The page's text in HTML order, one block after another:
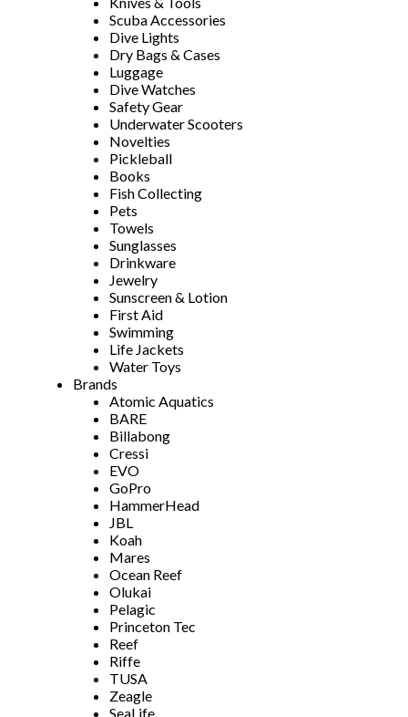
Scuba Accessories
Dive Lights
Dry Bags & Cases
Luggage
Dive Watches
Safety Gear
Underwater Scooters
Novelties
Pickleball
Books
Fish Collecting
Pets
Towels
Sunglasses
Drinkware
Jewelry
Sunscreen & Lotion
First Aid
Swimming
Life Jackets
Water Toys
Brands
Atomic Aquatics
BARE
Billabong
Cressi
EVO
GoPro
HammerHead
JBL
Koah
Mares
Ocean Reef
Olukai
Pelagic
Princeton Tec
Reef
Riffe
TUSA
Zeagle
SeaLife